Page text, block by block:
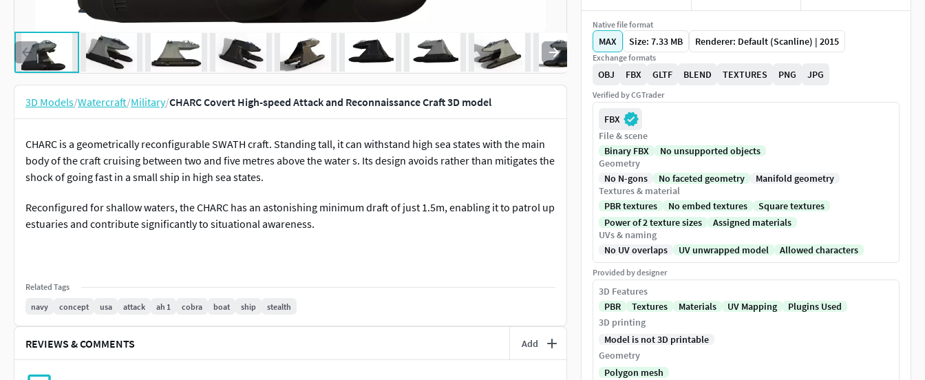
3D Models/Watercraft/Military/CHARC Covert High-speed Attack and Reconnaissance Craft 3D model
CHARC is a geometrically reconfigurable SWATH craft. Standing tall, it can withstand high sea states with the main
body of the craft cruising between two and five metres above the water s. Its design avoids rather than mitigates the
shock of going fast in a small ship in high sea states.
Reconfigured for shallow waters, the CHARC has an astonishing minimum draft of just 1.5m, enabling it to patrol up
estuaries and contribute significantly to situational awareness.
Related Tags
navy
concept usa attack ah 1 cobra boat ship stealth
REVIEWS & COMMENTS Add
Native file format
MAX Size: 7.33 MB Renderer: Default (Scanline) | 2015
Exchange formats
OBJ FBX GLTF BLEND TEXTURES PNG JPG
Verified by CGTrader
FBX
File & scene
Binary FBX
No unsupported objects
Geometry
No N-gons
No faceted geometry
Manifold geometry
Textures & material
PBR textures
No embed textures
Square textures
Power of 2 texture sizes
Assigned materials
UVs & naming
No UV overlaps
UV unwrapped model Allowed characters
Provided by designer
3D Features
PBR
Textures Materials UV Mapping
Plugins Used
3D printing
Model is not 3D printable
Geometry
Polygon mesh